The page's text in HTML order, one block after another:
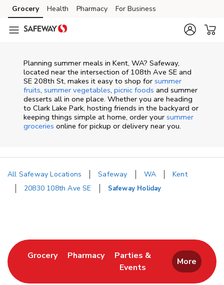
Skip to content
Skip to main content
Skip to cookie settings
Skip to chat
Grocery Health Pharmacy For Business
Planning summer meals in Kent, WA? Safeway,
located near the intersection of 108th Ave SE and
SE 208th St, makes it easy to shop for summer
fruits, summer vegetables, picnic foods and summer
desserts all in one place. Whether you are heading
to Clark Lake Park, hosting friends in the backyard or
keeping things simple at home, order your summer
groceries online for pickup or delivery near you.
All Safeway Locations Safeway WA
Kent
20830 108th Ave SE
Safeway Holiday
GroceryLink Opens in New Tab
PharmacyLink Opens in New Tab
Parties &
Events
Link Opens in New Tab
More